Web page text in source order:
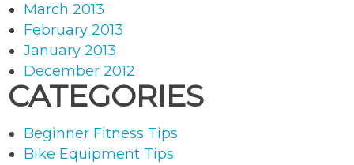
March 2013
February 2013
January 2013
December 2012
CATEGORIES
Beginner Fitness Tips
Bike Equipment Tips